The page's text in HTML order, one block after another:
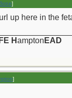
]
up here in the
Hampton EAD
]